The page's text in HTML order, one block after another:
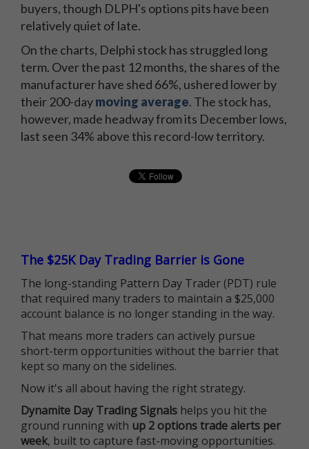
buyers, though DLPH's options pits have been
relatively quiet of late.
On the charts, Delphi stock has struggled long
term. Over the past 12 months, the shares of the
manufacturer have shed 66%, ushered lower by
their 200-daymoving average. The stock has,
however, made headway from its December lows,
last seen 34% above this record-low territory.
The $25K Day Trading Barrier is Gone
The long-standing Pattern Day Trader (PDT) rule
that required many traders to maintain a $25,000
account balance is no longer standing in the way.
That means more traders can actively pursue
short-term opportunities without the barrier that
kept so many on the sidelines.
Now it's all about having the right strategy.
Dynamite Day Trading Signals helps you hit the
ground running with up 2 options trade alerts per
week, built to capture fast-moving opportunities.